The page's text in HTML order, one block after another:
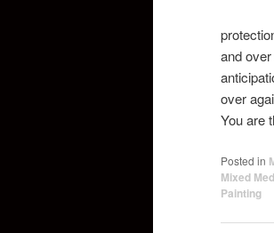
and
over
You are
Posted in
Mixed
Painting